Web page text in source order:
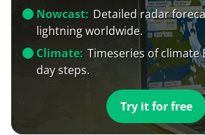
Nowcast: Detailed radar
lightning worldwide.
Climate: Timeseries of climate
day steps.
Try it for free